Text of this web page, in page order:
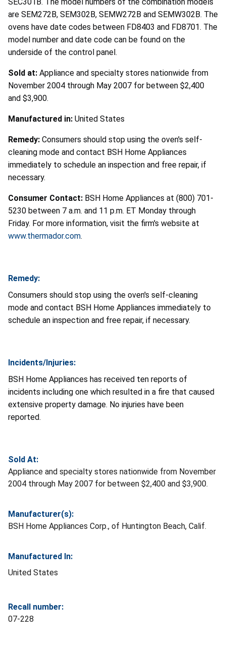
are SEM272B, SEM302B, SEMW272B and SEMW302B. The
ovens have date codes between FD8403 and FD8701. The
model number and date code can be found on the
underside of the control panel.
Sold at: Appliance and specialty stores nationwide from
November 2004 through May 2007 for between $2,400
and $3,900.
Manufactured in: United States
Remedy: Consumers should stop using the oven's self-
cleaning mode and contact BSH Home Appliances
immediately to schedule an inspection and free repair, if
necessary.
Consumer Contact: BSH Home Appliances at (800) 701-
5230 between 7 a.m. and 11 p.m. ET Monday through
Friday. For more information, visit the firm's website at
www.thermador.com.
Remedy:
Consumers should stop using the oven's self-cleaning
mode and contact BSH Home Appliances immediately to
schedule an inspection and free repair, if necessary.
Incidents/Injuries:
BSH Home Appliances has received ten reports of
incidents including one which resulted in a fire that caused
extensive property damage. No injuries have been
reported.
Sold At:
Appliance and specialty stores nationwide from November
2004 through May 2007 for between $2,400 and $3,900.
Manufacturer(s):
BSH Home Appliances Corp., of Huntington Beach, Calif.
Manufactured In:
United States
Recall number:
07-228